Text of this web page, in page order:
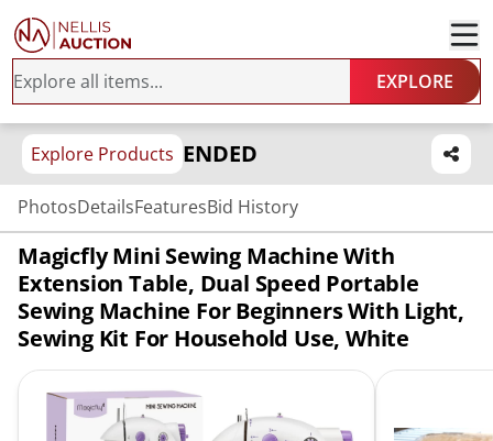
EXPLORE
Explore Products ENDED
PhotosDetailsFeaturesBid History
Magicfly Mini Sewing Machine With
Extension Table, Dual Speed Portable
Sewing Machine For Beginners With Light,
Sewing Kit For Household Use, White